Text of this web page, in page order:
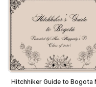
Hitchhiker Guide to Bogota